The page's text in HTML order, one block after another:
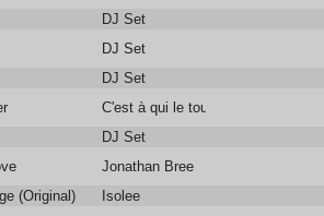
DJ Set
DJ Set
DJ Set
C'est à qui le tour (Audio Video)
DJ Set
Jonathan Bree
(Original) Isolee